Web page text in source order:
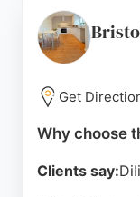
convenient
skilled painters
reputation for
Bristol is a
of any size.
Get
Why choose
Clients say: